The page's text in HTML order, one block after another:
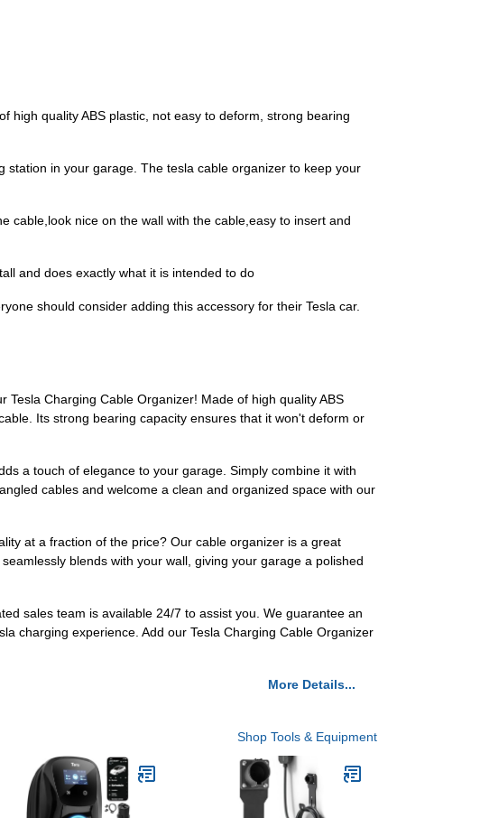
high quality ABS plastic, not easy to deform, strong bearing
station in your garage. The tesla cable organizer to keep your
cable,look nice on the wall with the cable,easy to insert and
and does exactly what it is intended to do
should consider adding this accessory for their Tesla car.
Charging Cable Organizer! Made of high quality ABS
Its strong bearing capacity ensures that it won't deform or
a touch of elegance to your garage. Simply combine it with
cables and welcome a clean and organized space with our
at a fraction of the price? Our cable organizer is a great
blends with your wall, giving your garage a polished
sales team is available 24/7 to assist you. We guarantee an
charging experience. Add our Tesla Charging Cable Organizer
More Details...
Shop Tools & Equipment